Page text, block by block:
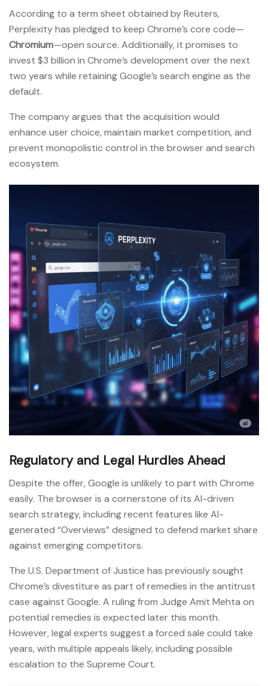
According to a term sheet obtained by Reuters,
Perplexity has pledged to keep Chrome’s core code—
Chromium—open source. Additionally, it promises to
invest $3 billion in Chrome’s development over the next
two years while retaining Google’s search engine as the
default.
The company argues that the acquisition would
enhance user choice, maintain market competition, and
prevent monopolistic control in the browser and search
ecosystem.
Regulatory and Legal Hurdles Ahead
Despite the offer, Google is unlikely to part with Chrome
easily. The browser is a cornerstone of its AI-driven
search strategy, including recent features like AI-
generated “Overviews” designed to defend market share
against emerging competitors.
The U.S. Department of Justice has previously sought
Chrome’s divestiture as part of remedies in the antitrust
case against Google. A ruling from Judge Amit Mehta on
potential remedies is expected later this month.
However, legal experts suggest a forced sale could take
years, with multiple appeals likely, including possible
escalation to the Supreme Court.